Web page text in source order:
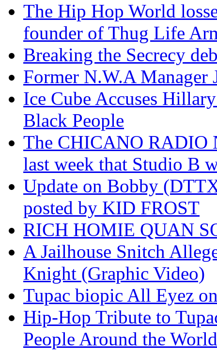
The Hip Hop World
founder of Thug Life
Breaking the Secrecy
Former N.W.A
Ice Cube Accuses
Black People
The CHICANO RADIO
last week that Studio B
Update on Bobby
posted by KID FROST
RICH HOMIE QUAN
A Jailhouse Snitch
Knight (Graphic Video)
Tupac biopic All Eyez
Hip-Hop Tribute to
People Around the